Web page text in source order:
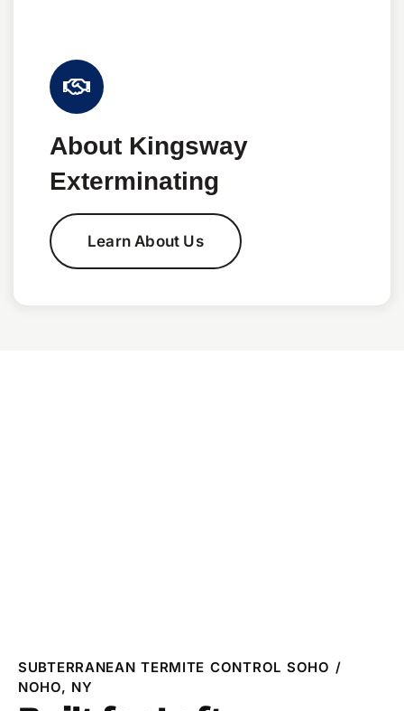
About Kingsway
Exterminating
Learn About Us
SUBTERRANEAN TERMITE CONTROL SOHO /
NOHO, NY